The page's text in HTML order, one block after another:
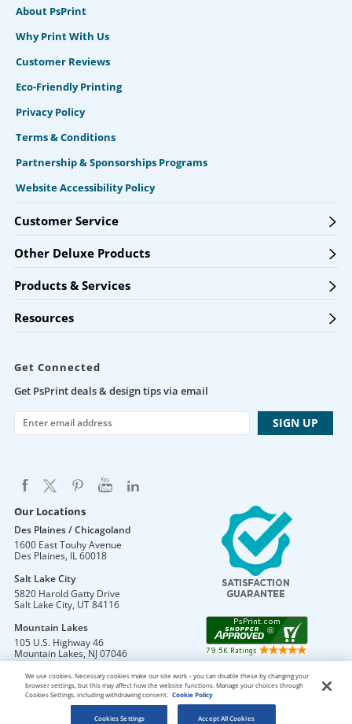
About PsPrint
Why Print With Us
Customer Reviews
Eco-Friendly Printing
Privacy Policy
Terms & Conditions
Partnership & Sponsorships Programs
Website Accessibility Policy
Customer Service
Other Deluxe Products
Products & Services
Resources
Get Connected
Get PsPrint deals & design tips via email
Our Locations
Des Plaines / Chicagoland
1600 East Touhy Avenue
Des Plaines, IL60018
Salt Lake City
5820 Harold Gatty Drive
Salt Lake City, UT84116
Mountain Lakes
105 U.S. Highway 46
Mountain Lakes, NJ07046
Copyright © 2026 PsPrint All rights reserved
We use cookies. Necessary cookies make our site work – you can disable these by changing your
browser settings, but this may affect how the website functions. Manage your choices through
Cookies Settings, including withdrawing consent.
Cookie Policy
Cookies Settings Accept All Cookies